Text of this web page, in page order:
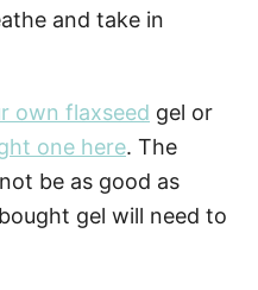
and take in
own flaxseed gel or
one here. The
be as good as
gel will need to